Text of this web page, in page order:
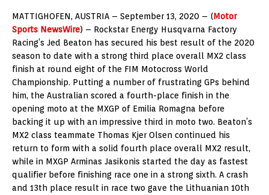
MATTIGHOFEN, AUSTRIA – September 13, 2020 – (Motor
Sports NewsWire) – Rockstar Energy Husqvarna Factory
Racing’s Jed Beaton has secured his best result of the 2020
season to date with a strong third place overall MX2 class
finish at round eight of the FIM Motocross World
Championship. Putting a number of frustrating GPs behind
him, the Australian scored a fourth-place finish in the
opening moto at the MXGP of Emilia Romagna before
backing it up with an impressive third in moto two. Beaton’s
MX2 class teammate Thomas Kjer Olsen continued his
return to form with a solid fourth place overall MX2 result,
while in MXGP Arminas Jasikonis started the day as fastest
qualifier before finishing race one in a strong sixth. A crash
and 13th place result in race two gave the Lithuanian 10th